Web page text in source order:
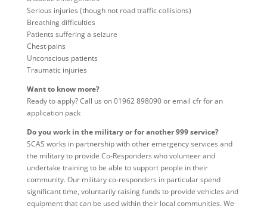
Serious injuries (though not road traffic collisions)
Breathing difficulties
Patients suffering a seizure
Chest pains
Unconscious patients
Traumatic injuries
Want to know more?
Ready to apply? Call us on 01962 898090 or email cfr for an
application pack
Do you work in the military or for another 999 service?
SCAS works in partnership with other emergency services and
the military to provide Co-Responders who volunteer and
undertake training to be able to support people in their
community. Our military co-responders in particular spend
significant time, voluntarily raising funds to provide vehicles and
equipment that can be used within their local communities. We